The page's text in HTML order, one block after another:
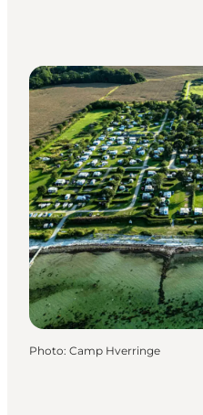
Photo: Camp Hverringe